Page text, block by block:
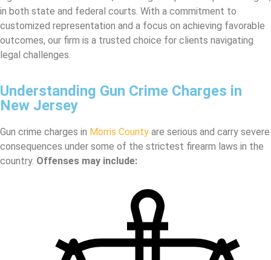
in both state and federal courts. With a commitment to
customized representation and a focus on achieving favorable
outcomes, our firm is a trusted choice for clients navigating
legal challenges.
Understanding Gun Crime Charges in
New Jersey
Gun crime charges in Morris County are serious and carry severe
consequences under some of the strictest firearm laws in the
country. Offenses may include: